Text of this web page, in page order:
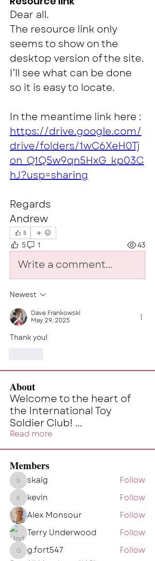
Dear all.
The resource link only
seems to show on the
desktop version of the site.
I’ll see what can be done
so it is easy to locate.
https://drive.google.com/
drive/folders/1wC6XeH0Tj
on_Q1Q5w9qn5HxG_kp03C
hJ?usp=sharing
Regards
Andrew
5
5 1 43
Write a comment...
Newest
Dave Frankowski
May 29, 2025
Thank you!
About
Welcome to the heart of
the International Toy
Soldier Club! ...
Read more
Members
skalgskalg Follow
kevinkevin
Follow
Alex Monsour
Follow
Terry Underwood
Follow
g.fort547
g.fort547
Follow